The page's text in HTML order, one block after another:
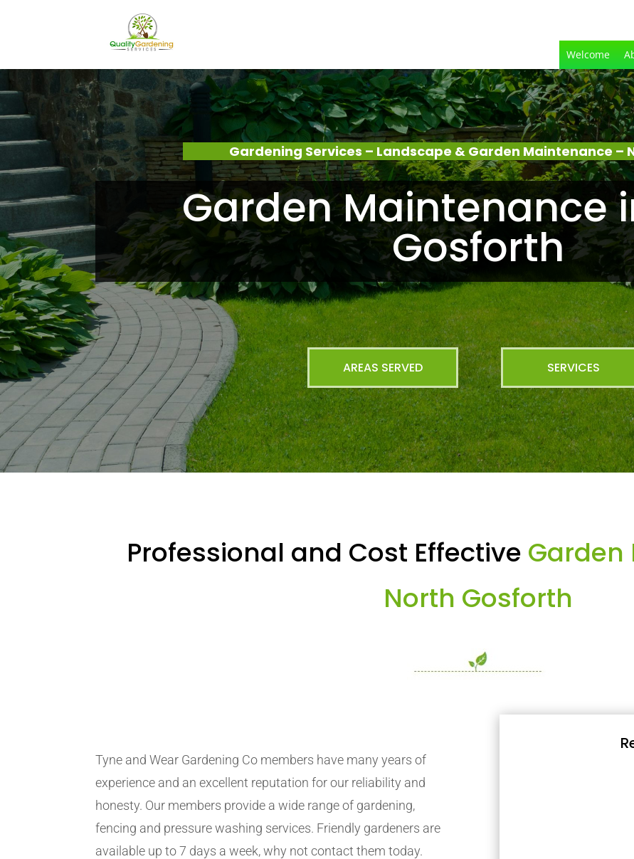
Welcome
Gardening Services – Landscape & Garden Maintenance –
Garden Maintenance
Gosforth
AREAS SERVED SERVICES
Professional and Cost Effective Garden
North Gosforth
Tyne and Wear Gardening Co members have many years of
experience and an excellent reputation for our reliability and
honesty. Our members provide a wide range of gardening,
fencing and pressure washing services. Friendly gardeners are
available up to 7 days a week, why not contact them today.